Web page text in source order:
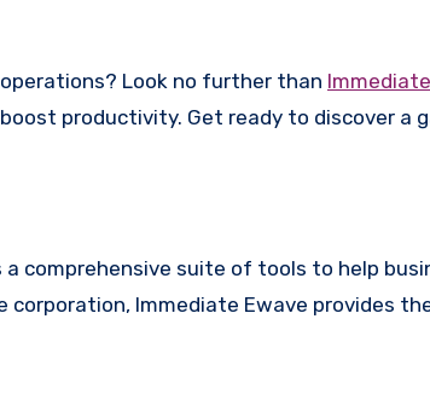
Look no further than
productivity. Get ready to discover a
comprehensive suite of tools to help
corporation, Immediate Ewave provides